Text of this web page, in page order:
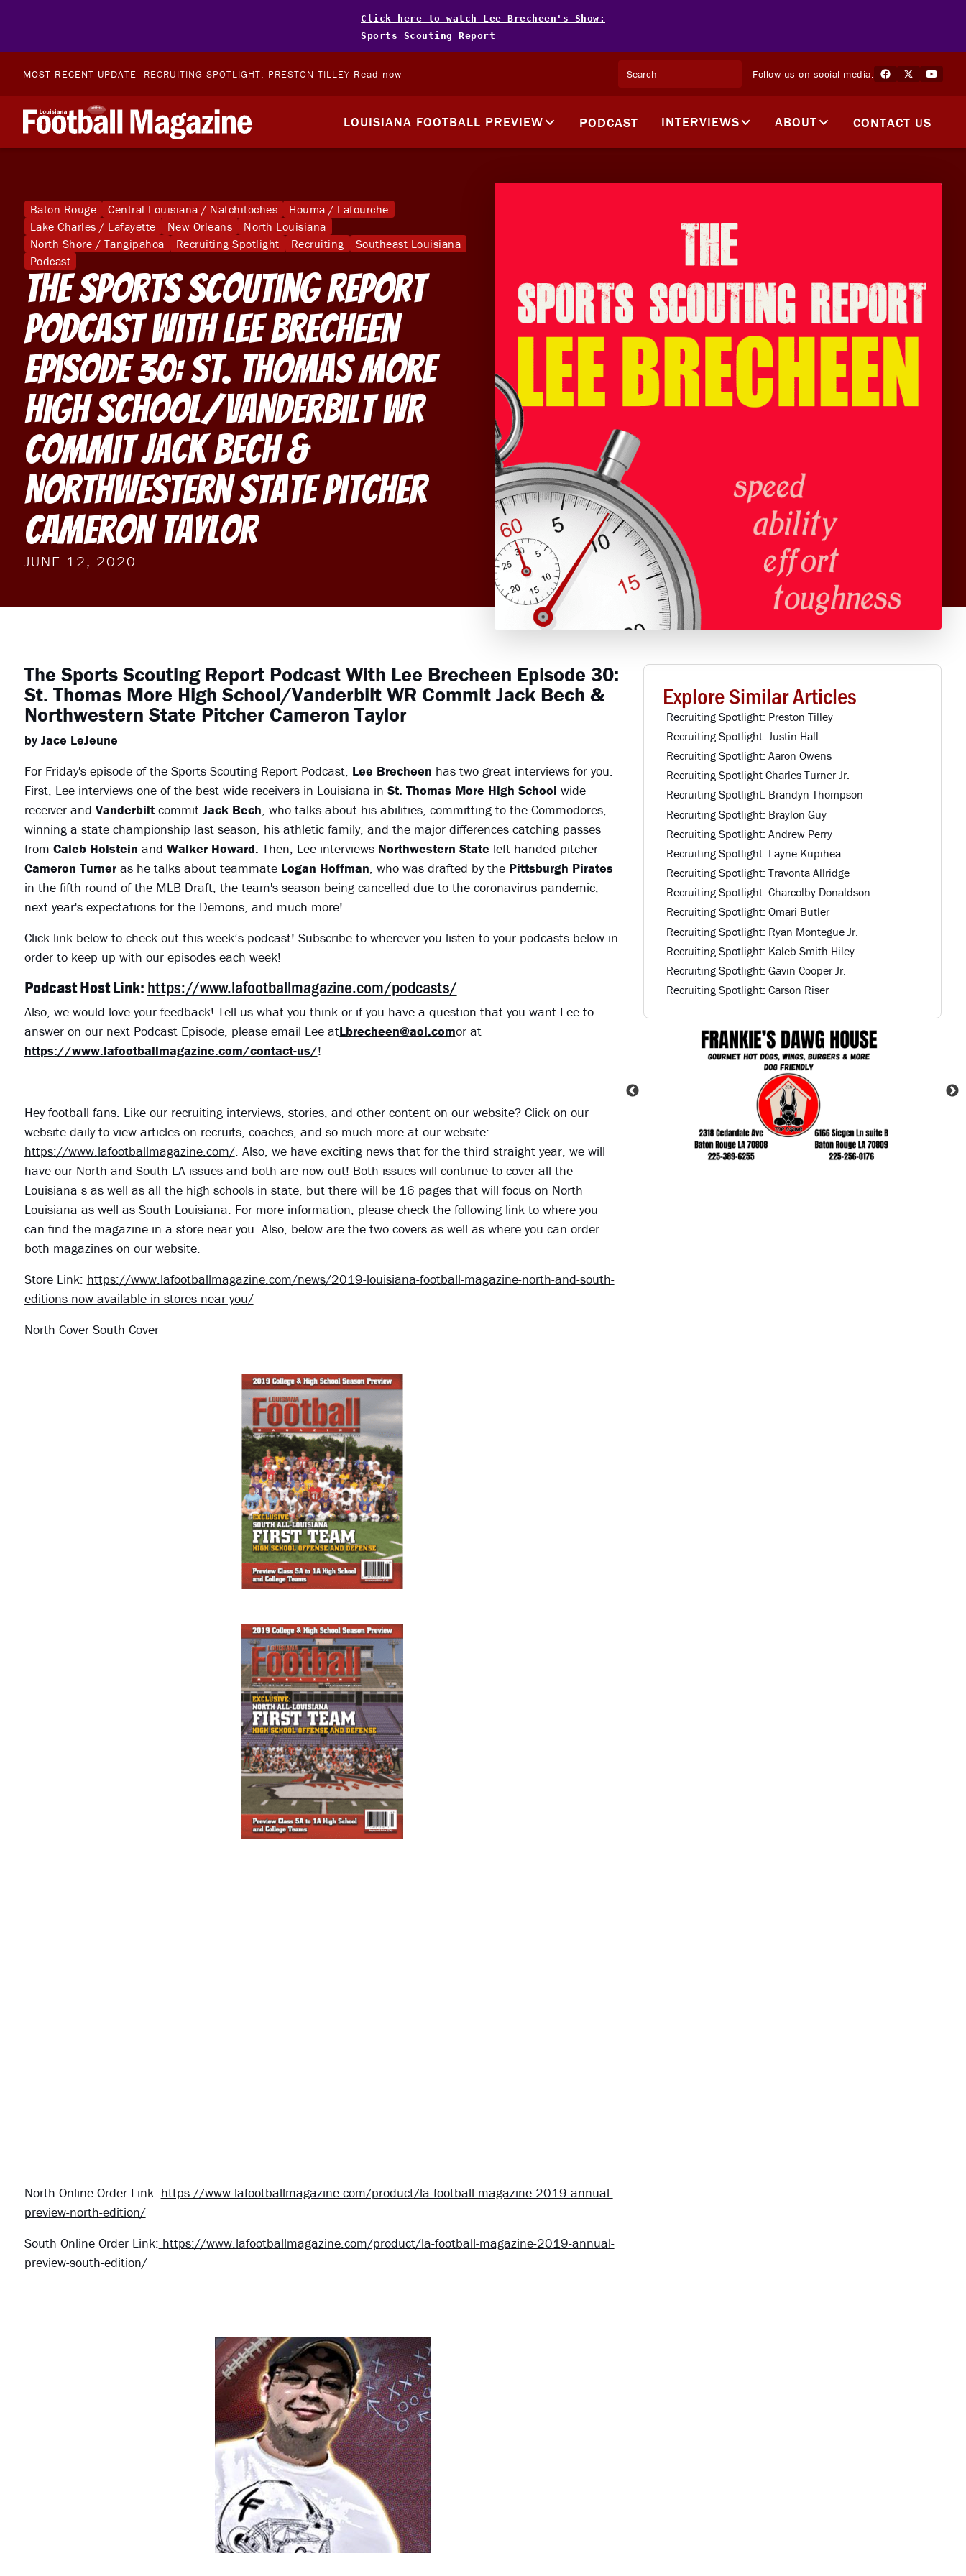
Click here to watch Lee Brecheen's Show:
Sports Scouting Report
MOST RECENT UPDATE -RECRUITING SPOTLIGHT: PRESTON TILLEY-Read now Follow us on social media:
LOUISIANA FOOTBALL PREVIEW PODCAST INTERVIEWS ABOUT CONTACT US
Baton Rouge Central Louisiana / Natchitoches
Houma / Lafourche
Lake Charles / Lafayette
New Orleans
North Louisiana
North Shore / Tangipahoa
Recruiting Spotlight Recruiting
Southeast Louisiana
Podcast
The Sports Scouting Report
Podcast With Lee Brecheen
Episode 30: St. Thomas More
High School/Vanderbilt WR
Commit Jack Bech &
Northwestern State Pitcher
Cameron Taylor
JUNE 12, 2020
The Sports Scouting Report Podcast With Lee Brecheen Episode 30:
St. Thomas More High School/Vanderbilt WR Commit Jack Bech &
Northwestern State Pitcher Cameron Taylor
by Jace LeJeune
For Friday's episode of the Sports Scouting Report Podcast, Lee Brecheen has two great interviews for you.
First, Lee interviews one of the best wide receivers in Louisiana in St. Thomas More High School wide
receiver and Vanderbiltcommit Jack Bech, who talks about his abilities, committing to the Commodores,
winning a state championship last season, his athletic family, and the major differences catching passes
from Caleb Holstein and Walker Howard. Then, Lee interviews Northwestern State left handed pitcher
Cameron Turneras he talks about teammate Logan Hoffman, who was drafted by the Pittsburgh Pirates
in the fifth round of the MLB Draft, the team's season being cancelled due to the coronavirus pandemic,
next year's expectations for the Demons, and much more!
Click link below to check out this week’s podcast! Subscribe to wherever you listen to your podcasts below in
order to keep up with our episodes each week!
Podcast Host Link: https://www.lafootballmagazine.com/podcasts/
Also, we would love your feedback! Tell us what you think or if you have a question that you want Lee to
answer on our next Podcast Episode, please email Lee atLbrecheen@aol.comor at
https://www.lafootballmagazine.com/contact-us/!
Hey football fans. Like our recruiting interviews, stories, and other content on our website? Click on our
website daily to view articles on recruits, coaches, and so much more at our website:
https://www.lafootballmagazine.com/. Also, we have exciting news that for the third straight year, we will
have our North and South LA issues and both are now out! Both issues will continue to cover all the
Louisiana s as well as all the high schools in state, but there will be 16 pages that will focus on North
Louisiana as well as South Louisiana. For more information, please check the following link to where you
can find the magazine in a store near you. Also, below are the two covers as well as where you can order
both magazines on our website.
Store Link: https://www.lafootballmagazine.com/news/2019-louisiana-football-magazine-north-and-south-
editions-now-available-in-stores-near-you/
North Cover South Cover
North Online Order Link: https://www.lafootballmagazine.com/product/la-football-magazine-2019-annual-
preview-north-edition/
South Online Order Link: https://www.lafootballmagazine.com/product/la-football-magazine-2019-annual-
preview-south-edition/
Explore Similar Articles
Recruiting Spotlight: Preston Tilley
Recruiting Spotlight: Justin Hall
Recruiting Spotlight: Aaron Owens
Recruiting Spotlight Charles Turner Jr.
Recruiting Spotlight: Brandyn Thompson
Recruiting Spotlight: Braylon Guy
Recruiting Spotlight: Andrew Perry
Recruiting Spotlight: Layne Kupihea
Recruiting Spotlight: Travonta Allridge
Recruiting Spotlight: Charcolby Donaldson
Recruiting Spotlight: Omari Butler
Recruiting Spotlight: Ryan Montegue Jr.
Recruiting Spotlight: Kaleb Smith-Hiley
Recruiting Spotlight: Gavin Cooper Jr.
Recruiting Spotlight: Carson Riser